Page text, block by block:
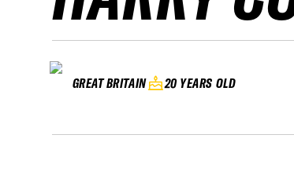
GREAT BRITAIN 20 YEARS OLD